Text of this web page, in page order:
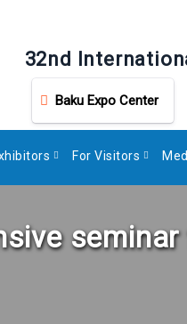
32nd
Baku Expo Center
For Visitors